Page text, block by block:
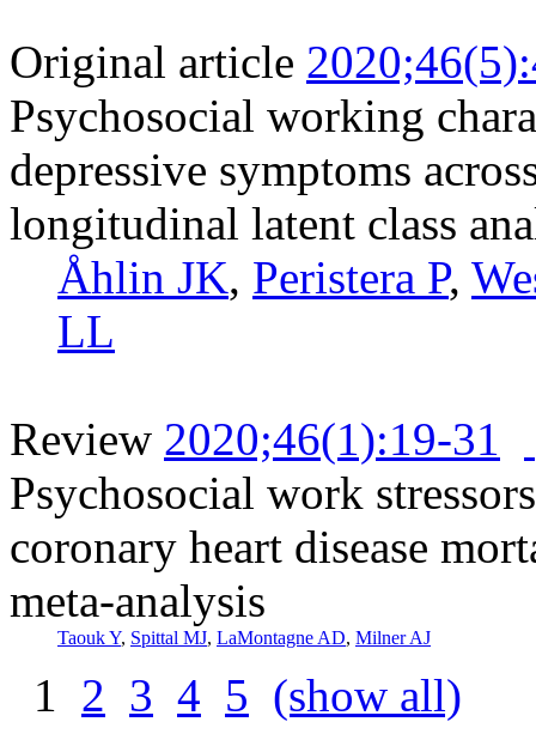
Original article
Psychosocial working
depressive symptoms
longitudinal latent class
Åhlin JK, Peristera P,
LL
Review 2020;46(1):19-31
Psychosocial work
coronary heart disease
meta-analysis
Taouk Y, Spittal MJ, LaMontagne AD, Milner AJ
1 2 3 4 5 (show all)